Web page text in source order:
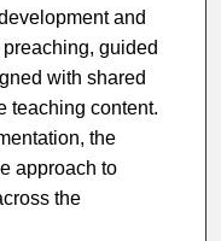
and
guided
with shared
teaching content.
the
approach to
the